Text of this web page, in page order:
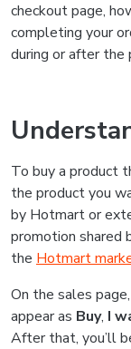
checkout page,
completing your
during or after the
To buy a product
the product you
by Hotmart or
promotion shared
the Hotmart
On the sales
appear as Buy, I
After that, you’ll